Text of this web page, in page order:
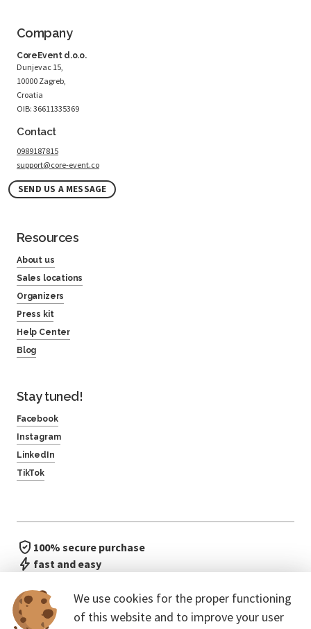
We use cookies for the proper functioning
of this website and to improve your user
Company
CoreEvent d.o.o.
Dunjevac 15,
10000 Zagreb,
Croatia
OIB: 36611335369
Contact
0989187815
support@core-event.co
SEND US A MESSAGE
Resources
About us
Sales locations
Organizers
Press kit
Help Center
Blog
Stay tuned!
Facebook
Instagram
LinkedIn
TikTok
100% secure purchase
fast and easy